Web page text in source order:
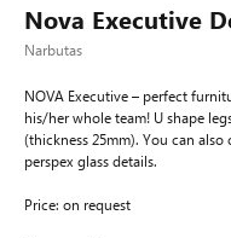
Nova Executive
Narbutas
NOVA Executive – perfect
his/her whole team! U shape
(thickness 25mm). You can
perspex glass details.
Price: on request